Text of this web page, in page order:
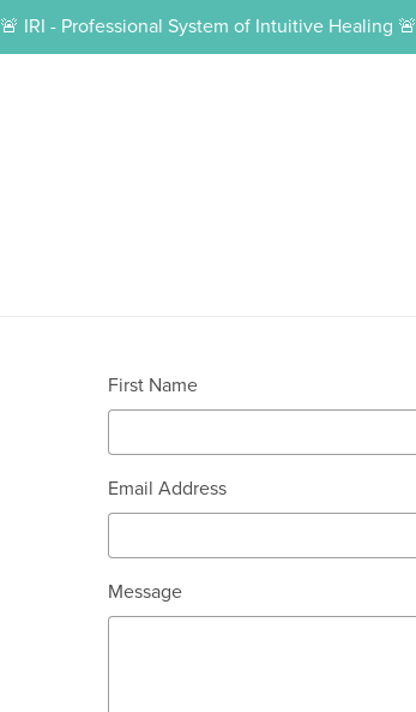
🚨 IRI - Professional System of Intuitive Healing 🚨
First Name
Email Address
Message